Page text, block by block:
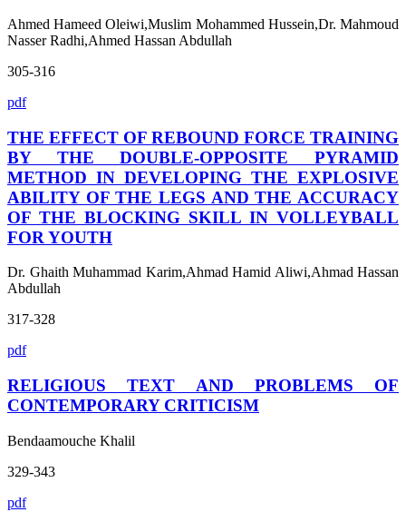
Ahmed Hameed Oleiwi,Muslim Mohammed Hussein,Dr. Mahmoud
Nasser Radhi,Ahmed Hassan Abdullah
305-316
pdf
THE EFFECT OF REBOUND FORCE TRAINING
BY THE DOUBLE-OPPOSITE PYRAMID
METHOD IN DEVELOPING THE EXPLOSIVE
ABILITY OF THE LEGS AND THE ACCURACY
OF THE BLOCKING SKILL IN VOLLEYBALL
FOR YOUTH
Dr. Ghaith Muhammad Karim,Ahmad Hamid Aliwi,Ahmad Hassan
Abdullah
317-328
pdf
RELIGIOUS TEXT AND PROBLEMS OF
CONTEMPORARY CRITICISM
Bendaamouche Khalil
329-343
pdf